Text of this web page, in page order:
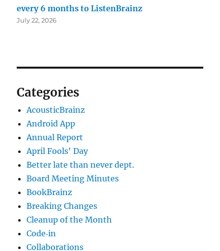
every 6 months to ListenBrainz
July 22, 2026
Categories
AcousticBrainz
Android App
Annual Report
April Fools' Day
Better late than never dept.
Board Meeting Minutes
BookBrainz
Breaking Changes
Cleanup of the Month
Code‐in
Collaborations